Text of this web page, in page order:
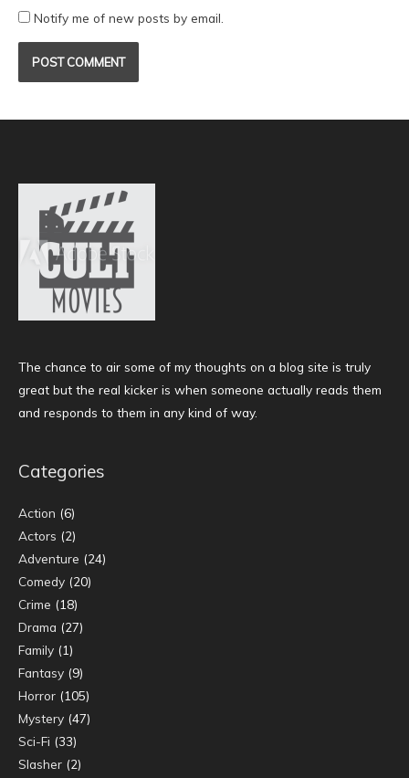
Notify me of new posts by email.
The chance to air some of my thoughts on a blog site is truly
great but the real kicker is when someone actually reads them
and responds to them in any kind of way.
Categories
Action (6)
Actors (2)
Adventure (24)
Comedy (20)
Crime (18)
Drama (27)
Family (1)
Fantasy (9)
Horror (105)
Mystery (47)
Sci-Fi (33)
Slasher (2)